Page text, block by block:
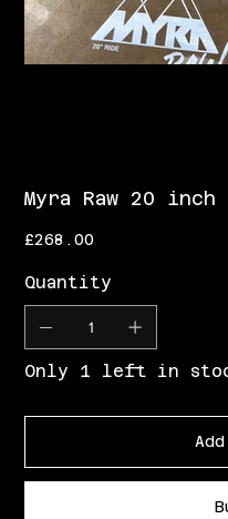
Myra Raw 20 inch
Price
£268.00
Quantity
Only 1 left in